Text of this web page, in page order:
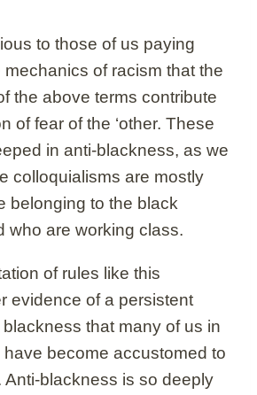
to those of us paying
of racism that the
the above terms contribute
of fear of the ‘other. These
in anti-blackness, as we
colloquialisms are mostly
belonging to the black
who are working class.
of rules like this
evidence of a persistent
that many of us in
become accustomed to
Anti-blackness is so deeply